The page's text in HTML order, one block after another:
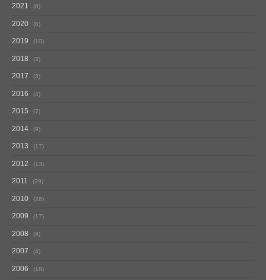
2021 8
2020 6
2019 10
2018 3
2017 3
2016 4
2015 7
2014 9
2013 17
2012 13
2011 29
2010 26
2009 17
2008 9
2007 4
2006 18